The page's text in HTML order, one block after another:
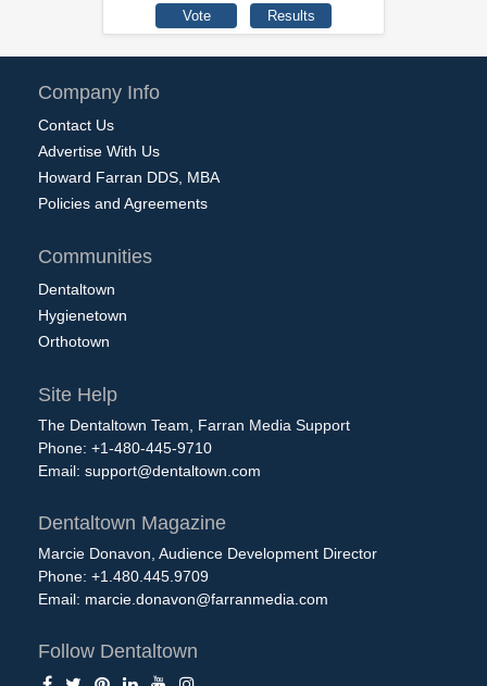
Company Info
Contact Us
Advertise With Us
Howard Farran DDS, MBA
Policies and Agreements
Communities
Dentaltown
Hygienetown
Orthotown
Site Help
The Dentaltown Team, Farran Media Support
Phone: +1-480-445-9710
Email: support@dentaltown.com
Dentaltown Magazine
Marcie Donavon, Audience Development Director
Phone: +1.480.445.9709
Email: marcie.donavon@farranmedia.com
Follow Dentaltown